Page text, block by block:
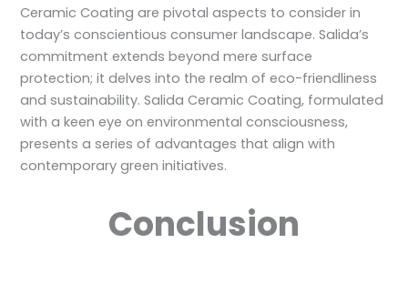
Ceramic Coating are pivotal aspects to consider in
today’s conscientious consumer landscape. Salida’s
commitment extends beyond mere surface
protection; it delves into the realm of eco-friendliness
and sustainability. Salida Ceramic Coating, formulated
with a keen eye on environmental consciousness,
presents a series of advantages that align with
contemporary green initiatives.
Conclusion